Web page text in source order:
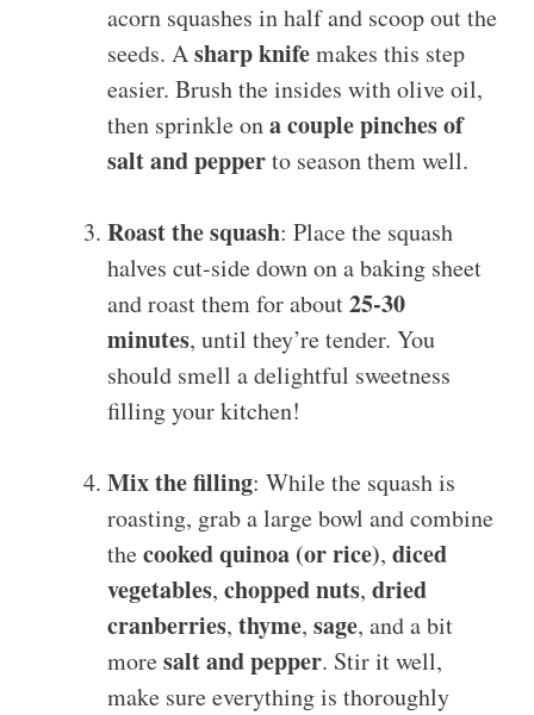
acorn squashes in half and scoop out the
seeds. Asharp knifemakes this step
easier. Brush the insides with olive oil,
then sprinkle ona couple pinches of
salt and pepperto season them well.
Roast the squash: Place the squash
halves cut-side down on a baking sheet
and roast them for about25-30
minutes, until they’re tender. You
should smell a delightful sweetness
filling your kitchen!
Mix the filling: While the squash is
roasting, grab a large bowl and combine
thecooked quinoa (or rice), diced
vegetables, chopped nuts, dried
cranberries, thyme, sage, and a bit
moresalt and pepper. Stir it well,
make sure everything is thoroughly